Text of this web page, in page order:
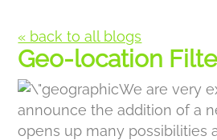
« back to all blogs
Geo-location
We are very
announce the addition of a
opens up many possibilities